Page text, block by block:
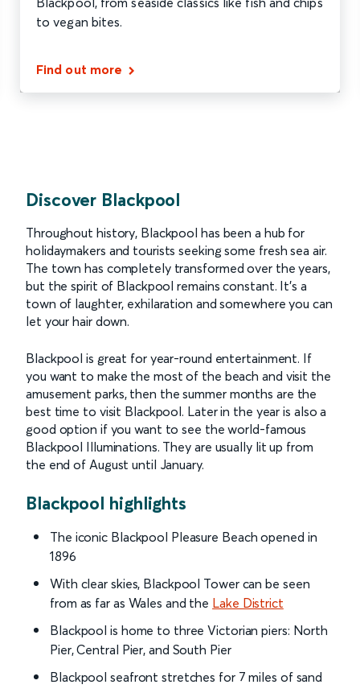
to vegan bites.
Find out more
Discover Blackpool
Throughout history, Blackpool has been a hub for
holidaymakers and tourists seeking some fresh sea air.
The town has completely transformed over the years,
but the spirit of Blackpool remains constant. It’s a
town of laughter, exhilaration and somewhere you can
let your hair down.
Blackpool is great for year-round entertainment. If
you want to make the most of the beach and visit the
amusement parks, then the summer months are the
best time to visit Blackpool. Later in the year is also a
good option if you want to see the world-famous
Blackpool Illuminations. They are usually lit up from
the end of August until January.
Blackpool highlights
The iconic Blackpool Pleasure Beach opened in
1896
With clear skies, Blackpool Tower can be seen
from as far as Wales and the Lake District
Blackpool is home to three Victorian piers: North
Pier, Central Pier, and South Pier
Blackpool seafront stretches for 7 miles of sand